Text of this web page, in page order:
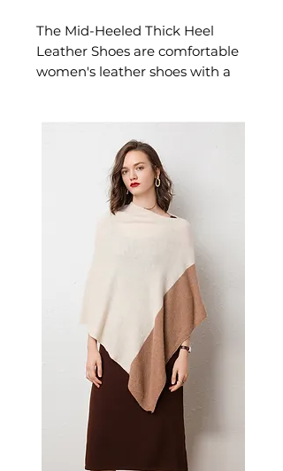
The Mid-Heeled Thick Heel
Leather Shoes are comfortable
women's leather shoes with a
elegance — a versatile women's
shoe for all-day professional and
smart-casual occasions.
📏 Size Measurements
Size 39: 24.5 cm
Size 40: 25.0 cm
Size 41: 25.5 cm
✨ Key Features
Premium bovine double-skin
leather with microfiber
uppers
Mid-height thick heel for